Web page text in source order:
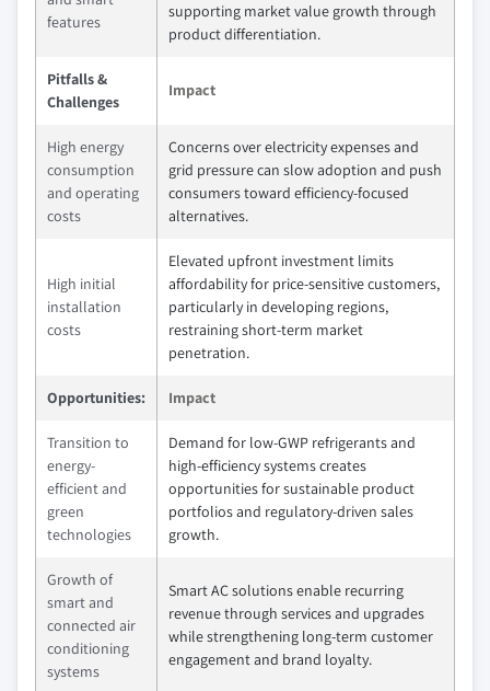
features
supporting market value growth through
product differentiation.
Pitfalls &
Challenges
Impact
High energy
consumption
and operating
costs
Concerns over electricity expenses and
grid pressure can slow adoption and push
consumers toward efficiency-focused
alternatives.
High initial
installation
costs
Elevated upfront investment limits
affordability for price-sensitive customers,
particularly in developing regions,
restraining short-term market
penetration.
Opportunities: Impact
Transition to
energy-
efficient and
green
technologies
Demand for low-GWP refrigerants and
high-efficiency systems creates
opportunities for sustainable product
portfolios and regulatory-driven sales
growth.
Growth of
smart and
connected air
conditioning
systems
Smart AC solutions enable recurring
revenue through services and upgrades
while strengthening long-term customer
engagement and brand loyalty.